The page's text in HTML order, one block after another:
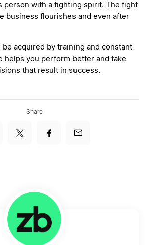
person with a fighting spirit. The fight
business flourishes and even after
be acquired by training and constant
helps you perform better and take
that result in success.
Share